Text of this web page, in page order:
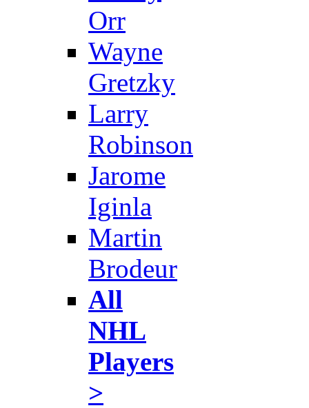
Orr
Wayne
Gretzky
Larry
Robinson
Jarome
Iginla
Martin
Brodeur
All
NHL
Players
>